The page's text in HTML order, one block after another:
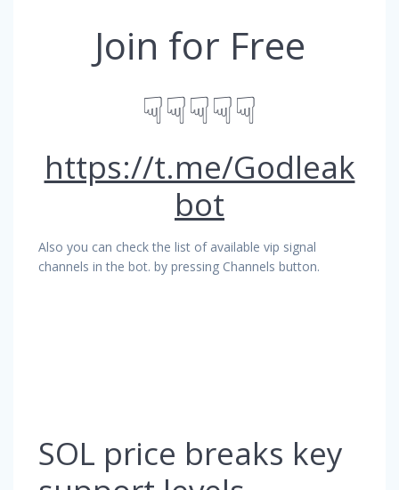
Join for Free
☟☟☟☟☟
https://t.me/Godleak
bot
Also you can check the list of available vip signal
channels in the bot. by pressing Channels button.
SOL price breaks key